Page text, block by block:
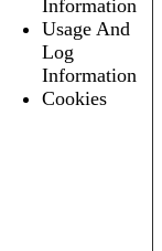
Information
Usage And
Log
Information
Cookies